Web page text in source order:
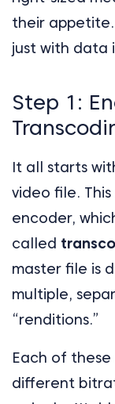
their appetite.
just with data
Step 1:
It all starts
video file.
encoder,
called
master file is
multiple,
“renditions.”
Each of
different